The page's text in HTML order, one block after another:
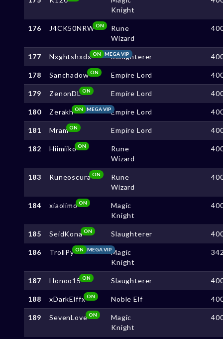
Knight
176 J4CK50NRWON
Rune
Wizard
177 Nxghtshxdx MEGA VIP
ON Slaughterer
178 SanchadowON Empire Lord
179 ZenonDLON Empire Lord
180 Zerakh MEGA VIP
ON Empire Lord
181 MramON Empire Lord
182 HiimiikoON
Rune
Wizard
183 Runeoscura ON
Rune
Wizard
184 xiaolimoON
Magic
Knight
185 SeidKonaON Slaughterer
186 TrollPy MEGA VIP
ON
Magic
Knight
187 Honoo15ON Slaughterer
188 xDarkElffx ON Noble Elf
189 SevenLoveON
Magic
Knight